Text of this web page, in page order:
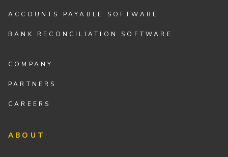
ACCOUNTS PAYABLE SOFTWARE
BANK RECONCILIATION SOFTWARE
COMPANY
PARTNERS
CAREERS
ABOUT